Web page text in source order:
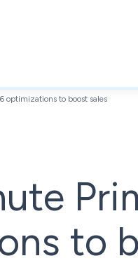
optimizations to boost sales
to